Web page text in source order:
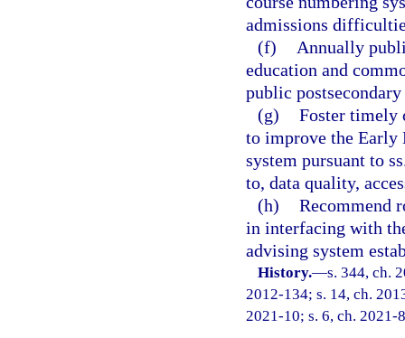
admissions
(f)
Annually
education and
public
(g) Foster timely
to improve the Early
system pursuant to
to, data quality,
(h) Recommend
in interfacing with
advising system
History.—s. 344, ch.
2012-134; s. 14, ch.
2021-10; s. 6, ch. 2021-